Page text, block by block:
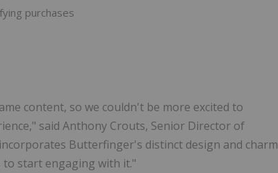
purchases
content, so we couldn't be more excited to
said Anthony Crouts, Senior Director of
Butterfinger's distinct design and charm
start engaging with it."